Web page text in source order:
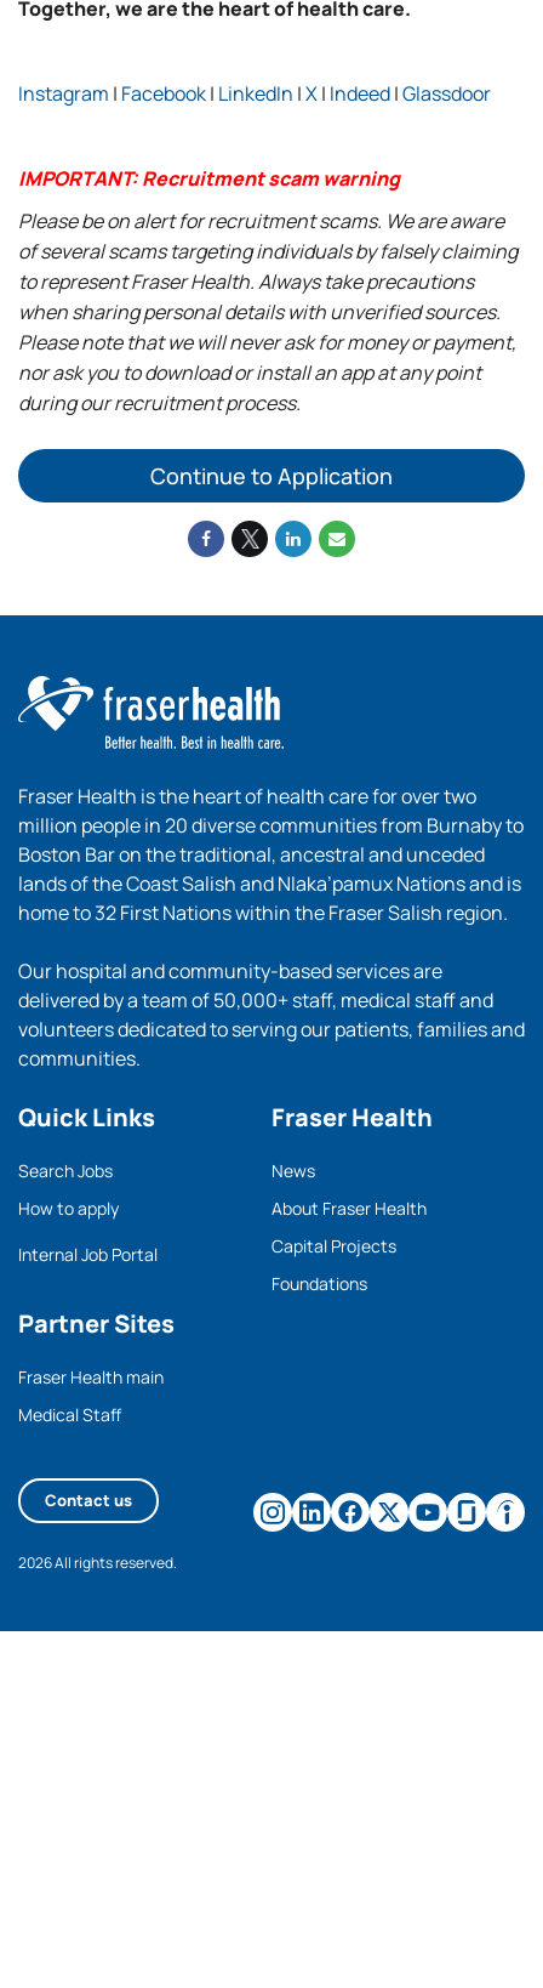
Together, we are the heart of health care.
Instagram | Facebook| LinkedIn |X| Indeed|Glassdoor
IMPORTANT: Recruitment scam warning
Please be on alert for recruitment scams. We are aware
of several scams targeting individuals by falsely claiming
to represent Fraser Health. Always take precautions
when sharing personal details with unverified sources.
Please note that we will never ask for money or payment,
nor ask you to download or install an app at any point
during our recruitment process.
Continue to Application
Fraser Health is the heart of health care for over two
million people in 20 diverse communities from Burnaby to
Boston Bar on the traditional, ancestral and unceded
lands of the Coast Salish and Nlaka’pamux Nations and is
home to 32 First Nations within the Fraser Salish region.
Our hospital and community-based services are
delivered by a team of 50,000+ staff, medical staff and
volunteers dedicated to serving our patients, families and
communities.
Quick Links
Search Jobs
How to apply
Internal Job Portal
Partner Sites
Fraser Health main
Medical Staff
Fraser Health
News
About Fraser Health
Capital Projects
Foundations
Contact us
2026 All rights reserved.